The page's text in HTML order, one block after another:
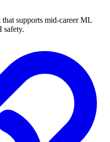
supports mid-career ML
safety.